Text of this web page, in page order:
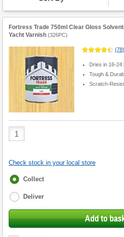
Fortress Trade 750ml Clear Gloss
Yacht Varnish (326PC)
(78)
Dries in 16-24
Tough &
Scratch-
Product
Quantity
Check stock in your local store
Fulfilment
Collect
Deliver
Add to